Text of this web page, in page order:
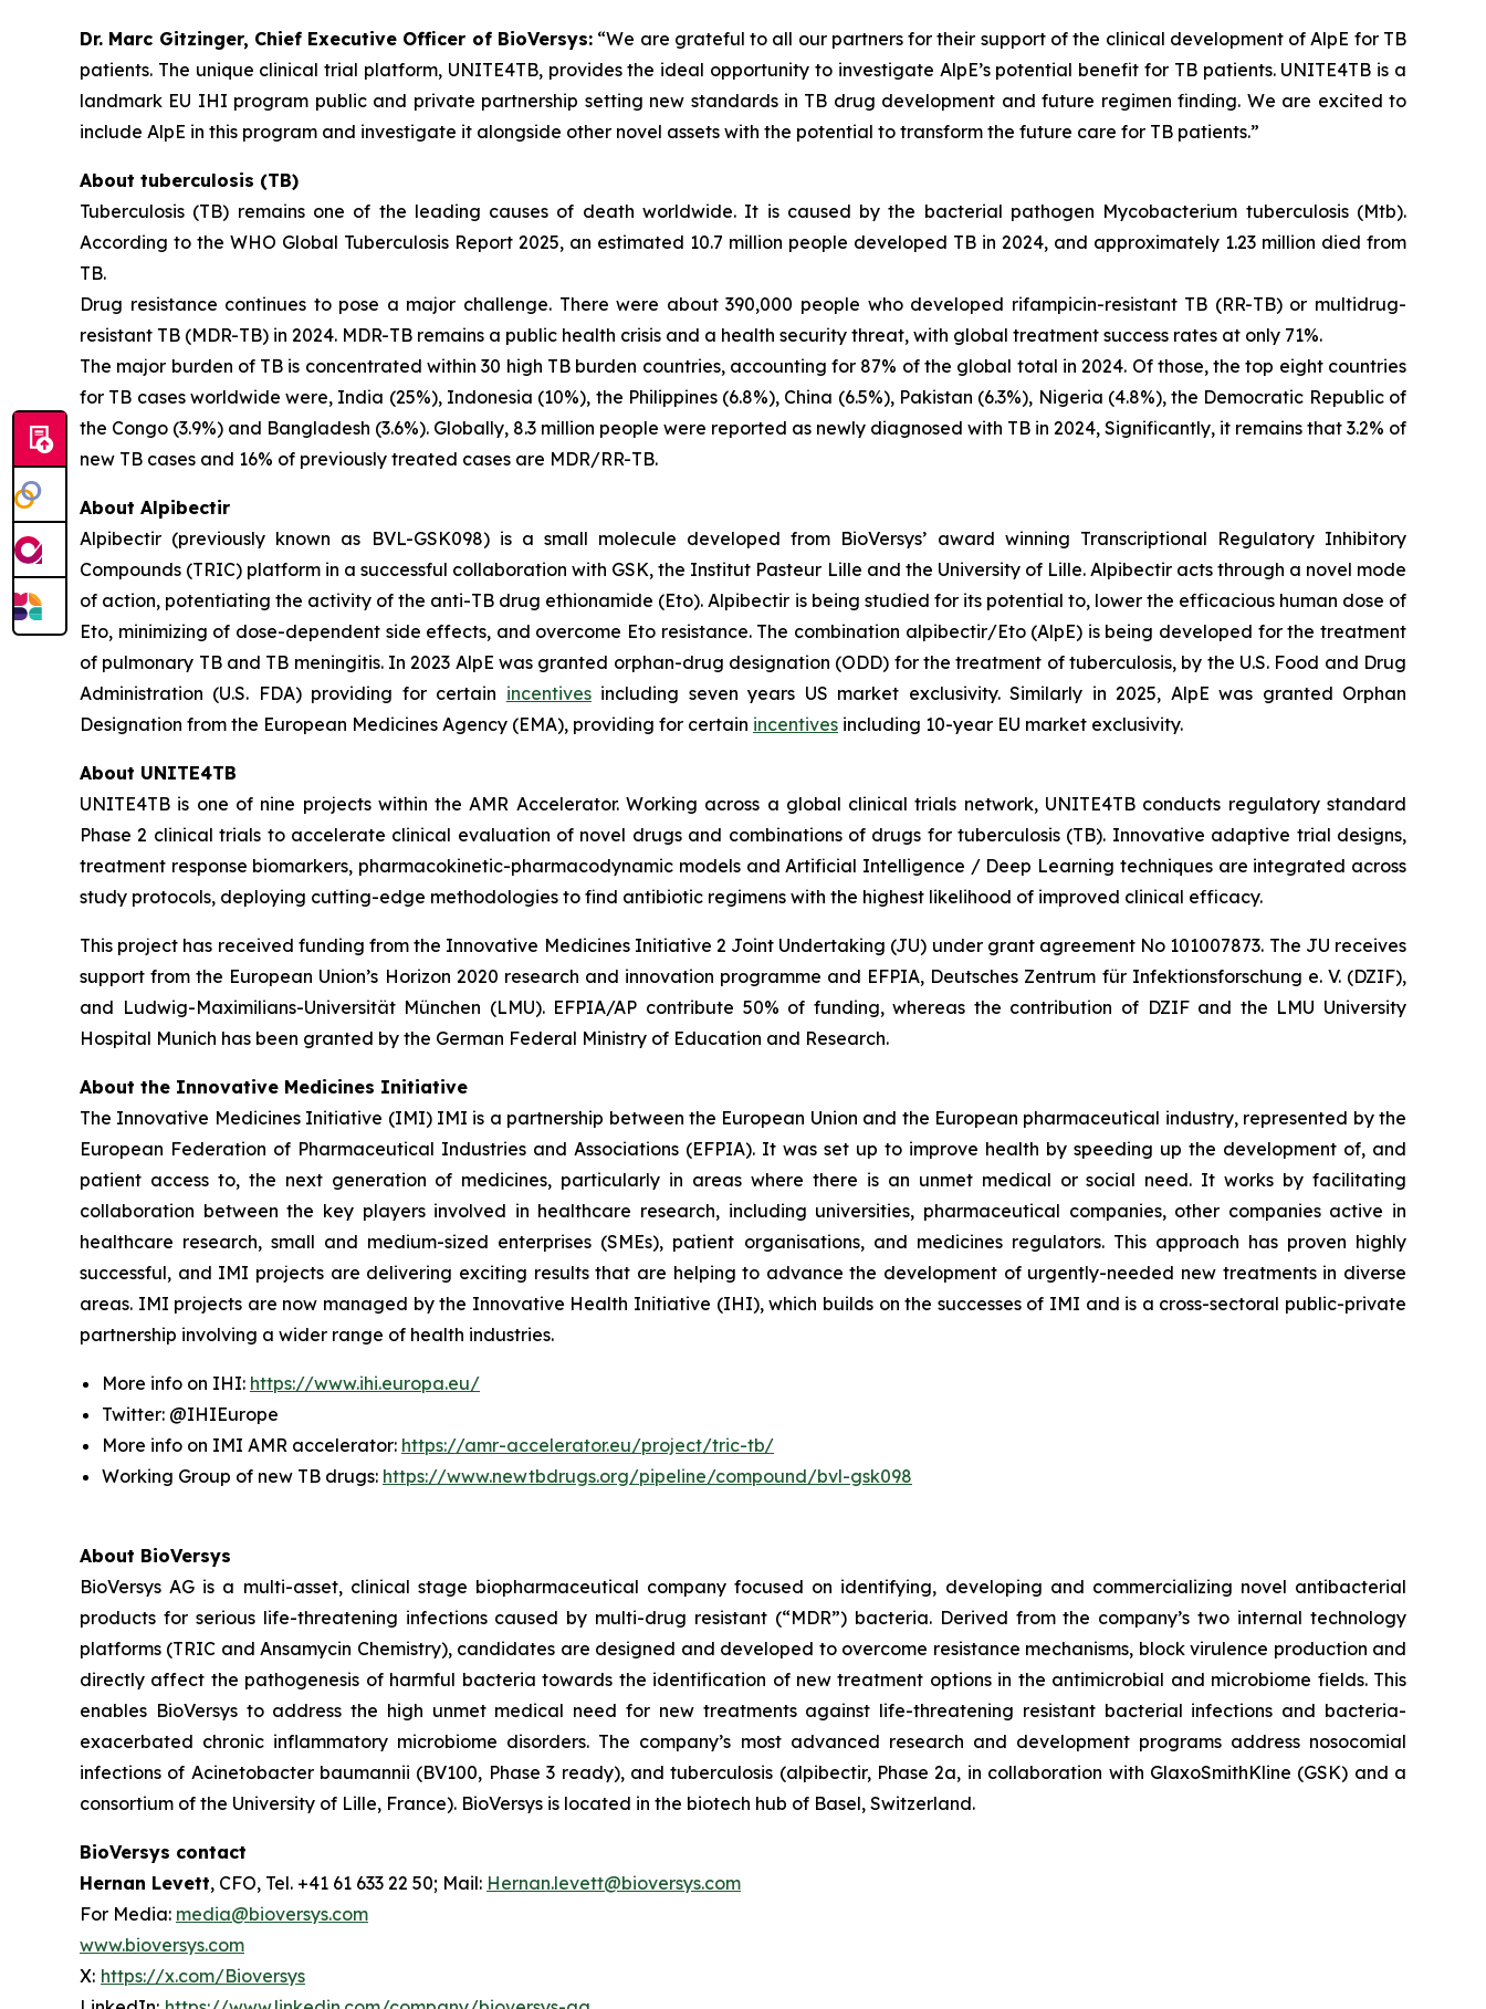
Dr. Marc Gitzinger, Chief Executive Officer of BioVersys:“We are grateful to all our partners for their support of the clinical development of AlpE for TB
patients. The unique clinical trial platform, UNITE4TB, provides the ideal opportunity to investigate AlpE’s potential benefit for TB patients. UNITE4TB is a
landmark EU IHI program public and private partnership setting new standards in TB drug development and future regimen finding. We are excited to
include AlpE in this program and investigate it alongside other novel assets with the potential to transform the future care for TB patients.”
About tuberculosis (TB)
Tuberculosis (TB) remains one of the leading causes of death worldwide. It is caused by the bacterial pathogen Mycobacterium tuberculosis(Mtb).
According to the WHO Global Tuberculosis Report 2025, an estimated 10.7 million people developed TB in 2024, and approximately 1.23 million died from
TB.
Drug resistance continues to pose a major challenge. There were about 390,000 people who developed rifampicin-resistant TB (RR-TB) or multidrug-
resistant TB (MDR-TB) in 2024. MDR-TB remains a public health crisis and a health security threat, with global treatment success rates at only 71%.
The major burden of TB is concentrated within 30 high TB burden countries, accounting for 87% of the global total in 2024. Of those, the top eight countries
for TB cases worldwide were, India (25%), Indonesia (10%), the Philippines (6.8%), China (6.5%), Pakistan (6.3%), Nigeria (4.8%), the Democratic Republic of
the Congo (3.9%) and Bangladesh (3.6%). Globally, 8.3 million people were reported as newly diagnosed with TB in 2024, Significantly, it remains that 3.2% of
new TB cases and 16% of previously treated cases are MDR/RR-TB.
About Alpibectir
Alpibectir (previously known as BVL-GSK098) is a small molecule developed from BioVersys’ award winning Transcriptional Regulatory Inhibitory
Compounds (TRIC) platform in a successful collaboration with GSK, the Institut Pasteur Lille and the University of Lille. Alpibectir acts through a novel mode
of action, potentiating the activity of the anti-TB drug ethionamide (Eto). Alpibectir is being studied for its potential to, lower the efficacious human dose of
Eto, minimizing of dose-dependent side effects, and overcome Eto resistance. The combination alpibectir/Eto (AlpE) is being developed for the treatment
of pulmonary TB and TB meningitis. In 2023 AlpE was granted orphan-drug designation (ODD) for the treatment of tuberculosis, by the U.S. Food and Drug
Administration (U.S. FDA) providing for certain incentivesincluding seven years US market exclusivity. Similarly in 2025, AlpE was granted Orphan
Designation from the European Medicines Agency (EMA), providing for certain incentives including 10-year EU market exclusivity.
About UNITE4TB
UNITE4TB is one of nine projects within the AMR Accelerator. Working across a global clinical trials network, UNITE4TB conducts regulatory standard
Phase 2 clinical trials to accelerate clinical evaluation of novel drugs and combinations of drugs for tuberculosis (TB). Innovative adaptive trial designs,
treatment response biomarkers, pharmacokinetic-pharmacodynamic models and Artificial Intelligence / Deep Learning techniques are integrated across
study protocols, deploying cutting-edge methodologies to find antibiotic regimens with the highest likelihood of improved clinical efficacy.
This project has received funding from the Innovative Medicines Initiative 2 Joint Undertaking (JU) under grant agreement No 101007873. The JU receives
support from the European Union’s Horizon 2020 research and innovation programme and EFPIA, Deutsches Zentrum für Infektionsforschung e. V. (DZIF),
and Ludwig-Maximilians-Universität München (LMU). EFPIA/AP contribute 50% of funding, whereas the contribution of DZIF and the LMU University
Hospital Munich has been granted by the German Federal Ministry of Education and Research.
About the Innovative Medicines Initiative
The Innovative Medicines Initiative (IMI) IMI is a partnership between the European Union and the European pharmaceutical industry, represented by the
European Federation of Pharmaceutical Industries and Associations (EFPIA). It was set up to improve health by speeding up the development of, and
patient access to, the next generation of medicines, particularly in areas where there is an unmet medical or social need. It works by facilitating
collaboration between the key players involved in healthcare research, including universities, pharmaceutical companies, other companies active in
healthcare research, small and medium-sized enterprises (SMEs), patient organisations, and medicines regulators. This approach has proven highly
successful, and IMI projects are delivering exciting results that are helping to advance the development of urgently-needed new treatments in diverse
areas. IMI projects are now managed by the Innovative Health Initiative (IHI), which builds on the successes of IMI and is a cross-sectoral public-private
partnership involving a wider range of health industries.
More info on IHI: https://www.ihi.europa.eu/
Twitter: @IHIEurope
More info on IMI AMR accelerator: https://amr-accelerator.eu/project/tric-tb/
Working Group of new TB drugs: https://www.newtbdrugs.org/pipeline/compound/bvl-gsk098
About BioVersys
BioVersys AG is a multi-asset, clinical stage biopharmaceutical company focused on identifying, developing and commercializing novel antibacterial
products for serious life-threatening infections caused by multi-drug resistant (“MDR”) bacteria. Derived from the company’s two internal technology
platforms (TRIC and Ansamycin Chemistry), candidates are designed and developed to overcome resistance mechanisms, block virulence production and
directly affect the pathogenesis of harmful bacteria towards the identification of new treatment options in the antimicrobial and microbiome fields. This
enables BioVersys to address the high unmet medical need for new treatments against life-threatening resistant bacterial infections and bacteria-
exacerbated chronic inflammatory microbiome disorders. The company’s most advanced research and development programs address nosocomial
infections of Acinetobacter baumannii (BV100, Phase 3 ready), and tuberculosis (alpibectir, Phase 2a, in collaboration with GlaxoSmithKline (GSK) and a
consortium of the University of Lille, France). BioVersys is located in the biotech hub of Basel, Switzerland.
BioVersys contact
Hernan Levett, CFO, Tel. +41 61 633 22 50; Mail: Hernan.levett@bioversys.com
For Media: media@bioversys.com
www.bioversys.com
X: https://x.com/Bioversys